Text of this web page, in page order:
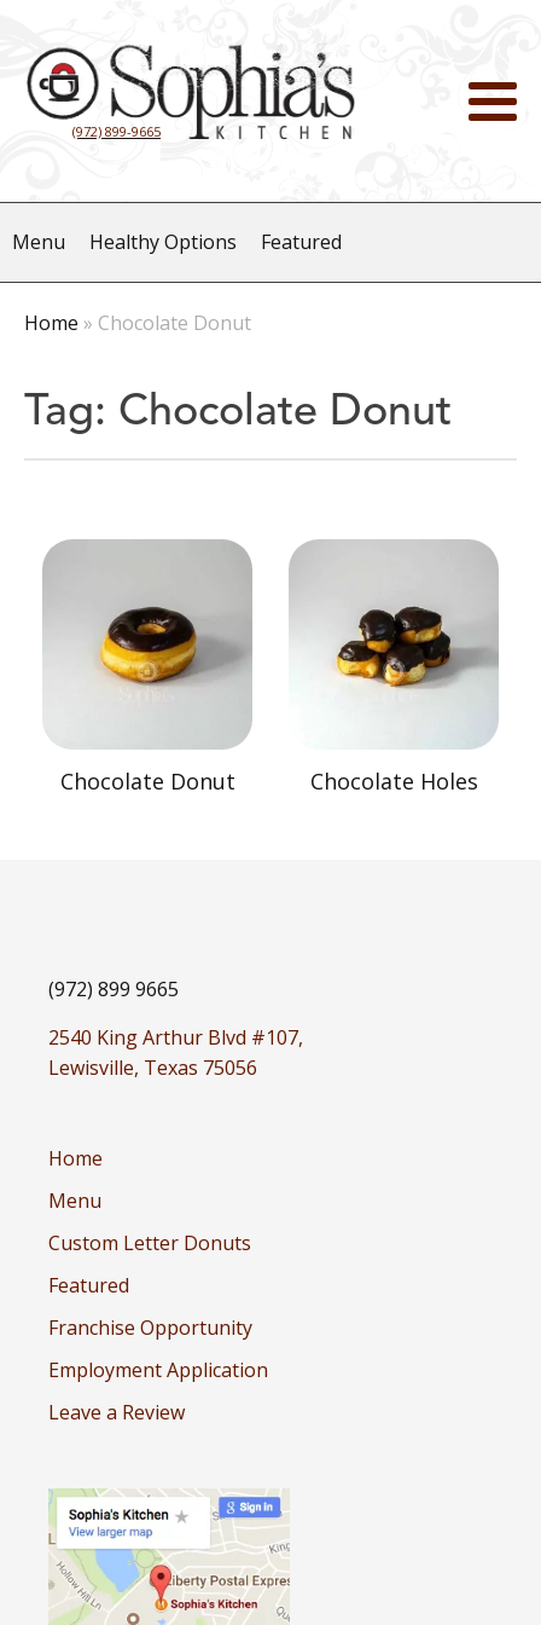
(972) 899-9665
Menu Healthy Options Featured
Home » Chocolate Donut
Tag: Chocolate Donut
Chocolate Donut Chocolate Holes
(972) 899 9665
2540 King Arthur Blvd #107,
Lewisville, Texas 75056
Home
Menu
Custom Letter Donuts
Featured
Franchise Opportunity
Employment Application
Leave a Review